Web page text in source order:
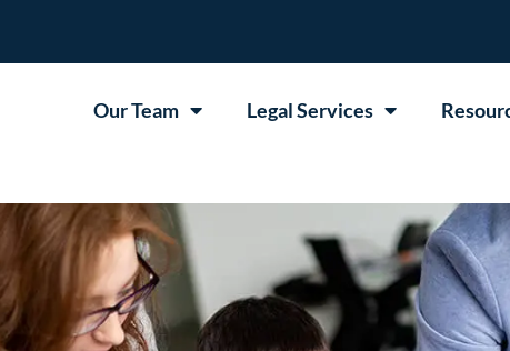
Our Team Legal Services